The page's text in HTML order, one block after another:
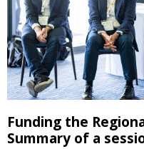
Funding the
Summary of a